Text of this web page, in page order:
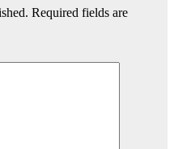
Required fields are